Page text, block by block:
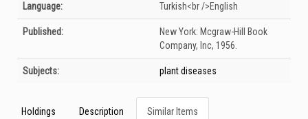
Language: Turkish<br />English
Published: New York: Mcgraw-Hill Book
Company, Inc, 1956.
Subjects: plant diseases
Holdings Description Similar Items